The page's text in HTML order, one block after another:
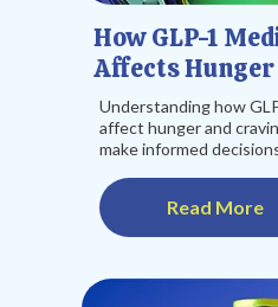
How GLP-1
Affects
Understanding how
affect hunger and
make informed
Read More